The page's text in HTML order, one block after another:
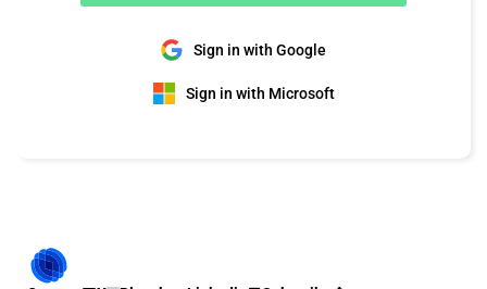
Sign in with Google
Sign in with Microsoft